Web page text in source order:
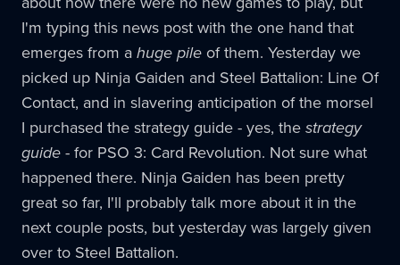
I'm typing this news post with the one hand that
emerges from ahuge pile of them. Yesterday we
picked up Ninja Gaiden and Steel Battalion: Line Of
Contact, and in slavering anticipation of the morsel
I purchased the strategy guide - yes, thestrategy
guide- for PSO 3: Card Revolution. Not sure what
happened there. Ninja Gaiden has been pretty
great so far, I'll probably talk more about it in the
next couple posts, but yesterday was largely given
over to Steel Battalion.